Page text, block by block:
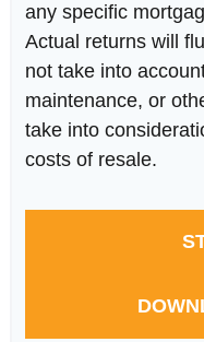
any specific
Actual returns will
not take into
maintenance, or
take into
costs of resale.